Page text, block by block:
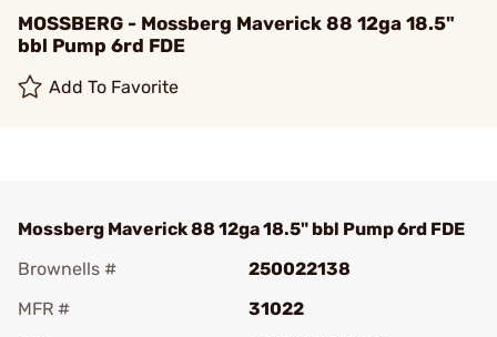
MOSSBERG - Mossberg Maverick 88 12ga 18.5"
bbl Pump 6rd FDE
Add To Favorite
Mossberg Maverick 88 12ga 18.5" bbl Pump 6rd FDE
Brownells #
250022138
MFR #
31022